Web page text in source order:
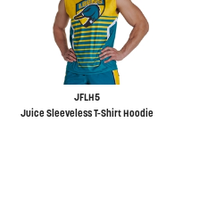
JFLH5
Juice Sleeveless T-Shirt Hoodie